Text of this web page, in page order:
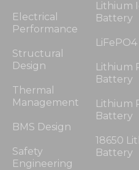
Electrical
Performance
Structural
Design
Thermal
Management
BMS Design
Safety
Engineering
Lithium
Battery
Lithium
Battery
Lithium
Battery
18650
Battery